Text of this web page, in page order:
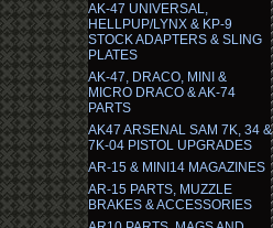
AK-47 UNIVERSAL,
HELLPUP/LYNX & KP-9
STOCK ADAPTERS & SLING
PLATES
AK-47, DRACO, MINI &
MICRO DRACO & AK-74
PARTS
AK47 ARSENAL SAM 7K, 34 &
7K-04 PISTOL UPGRADES
AR-15 & MINI14 MAGAZINES
AR-15 PARTS, MUZZLE
BRAKES & ACCESSORIES